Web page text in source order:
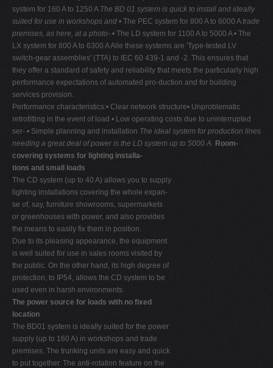
system for 160 A to 1250 A The BD 01 system is quick to install and ideally
suited for use in workshops and • The PEC system for 800 A to 6000 Atrade
premises, as here, at a photo- • The LD system for 1100 A to 5000 A • The
LX system for 800 A to 6300 A Alle these systems are 'Type-tested LV
switch-gear assemblies' (TTA) to IEC 60 439-1 and -2. This ensures that
they offer a standard of safety and reliability that meets the particularly high
performance expectations of automated pro-duction and for building
services provision.
Performance characteristics:• Clear network structure• Unproblematic
retrofitting in the event of load • Low operating costs due to uninterrupted
ser- • Simple planning and installation The ideal system for production lines
needing a great deal of power is the LD system up to 5000 A. Room-
covering systems for lighting installa-
tions and small loads
The CD system (up to 40 A) allows you to supply
lighting installations covering the whole expan-
se of, say, furniture showrooms, supermarkets
or greenhouses with power, and also provides
the means to easily fix them in position.
Due to its pleasing appearance, the equipment
is well suited for use in sales rooms visited by
the public. On the other hand, its high degree of
protection, to IP54, allows the CD system to be
used even in harsh environments.
The power source for loads with no fixed
location
The BD01 system is ideally suited for the power
supply (up to 160 A) in workshops and trade
premises. The trunking units are easy and quick
to put together. The anti-rotation feature on the